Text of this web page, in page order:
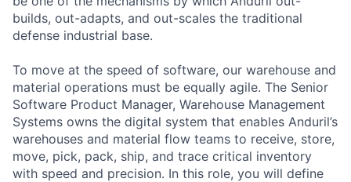
builds, out-adapts, and out-scales the traditional
defense industrial base.
To move at the speed of software, our warehouse and
material operations must be equally agile. The Senior
Software Product Manager, Warehouse Management
Systems owns the digital system that enables Anduril’s
warehouses and material flow teams to receive, store,
move, pick, pack, ship, and trace critical inventory
with speed and precision. In this role, you will define